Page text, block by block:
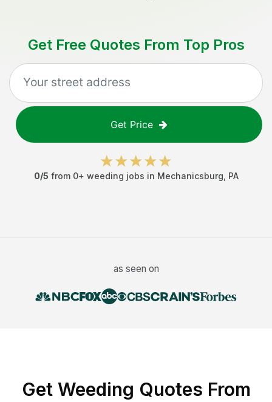
Get Free Quotes From Top Pros
Get Price
0/5 from 0+ weeding jobs in Mechanicsburg PA
as seen on
Get Weeding Quotes From